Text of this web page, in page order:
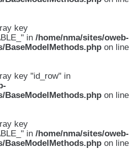
key
in /home/nma/sites/oweb-
on line
key "id_row" in
on line
key
in /home/nma/sites/oweb-
on line